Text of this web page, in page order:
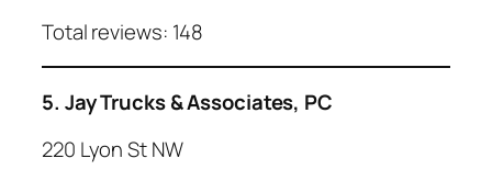
Total reviews: 148
5. Jay Trucks & Associates, PC
220 Lyon St NW